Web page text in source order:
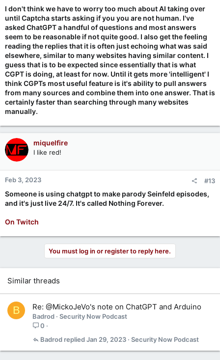
I don't think we have to worry too much about AI taking over
until Captcha starts asking if you you are not human. I've
asked ChatGPT a handful of questions and most answers
seem to be reasonable if not quite good. I also get the feeling
reading the replies that it is often just echoing what was said
elsewhere, similar to many websites having similar content. I
guess that is to be expected since essentially that is what
CGPT is doing, at least for now. Until it gets more 'intelligent' I
think CGPTs most useful feature is it's ability to pull answers
from many sources and combine them into one answer. That is
certainly faster than searching through many websites
manually.
miquelfire
I like red!
Feb 3, 2023 #13
Someone is using chatgpt to make parody Seinfeld episodes,
and it's just live 24/7. It's called Nothing Forever.
On Twitch
You must log in or register to reply here.
Similar threads
B Re: @MickoJeVo's note on ChatGPT and Arduino
Badrod
Security Now Podcast
0
Security Now Podcast
Jan 29, 2023
Badrod